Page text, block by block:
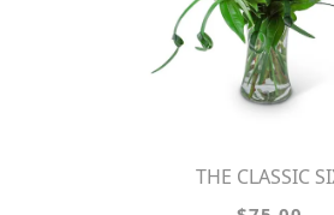
THE CLASSIC